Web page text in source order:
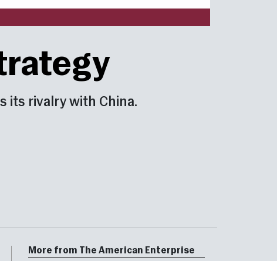
its rivalry with China.
More from The American Enterprise